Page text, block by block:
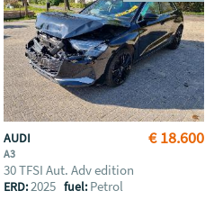
€ 18.600
AUDI
A3
30 TFSI Aut. Adv edition
ERD:2025fuel: Petrol